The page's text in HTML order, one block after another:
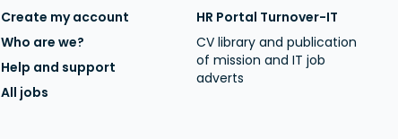
Create my account
Who are we?
Help and support
All jobs
HR Portal Turnover-IT
CV library and publication
of mission and IT job
adverts